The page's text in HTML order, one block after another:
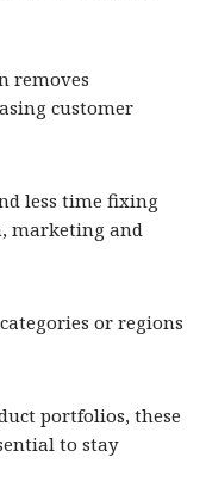
removes
customer
less time fixing
marketing and
or regions
portfolios, these
to stay